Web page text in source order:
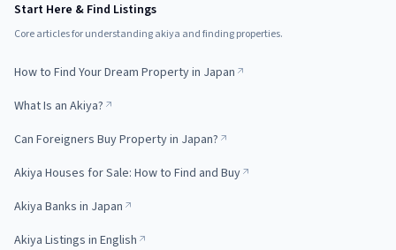
Start Here & Find Listings
Core articles for understanding akiya and finding properties.
How to Find Your Dream Property in Japan
What Is an Akiya?
Can Foreigners Buy Property in Japan?
Akiya Houses for Sale: How to Find and Buy
Akiya Banks in Japan
Akiya Listings in English